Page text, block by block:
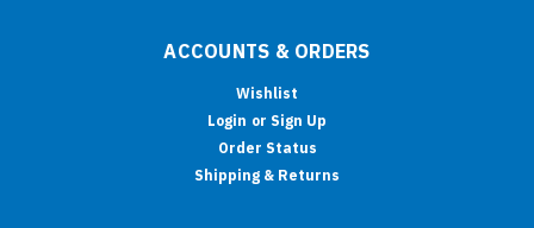
ACCOUNTS & ORDERS
Wishlist
Login or Sign Up
Order Status
Shipping & Returns